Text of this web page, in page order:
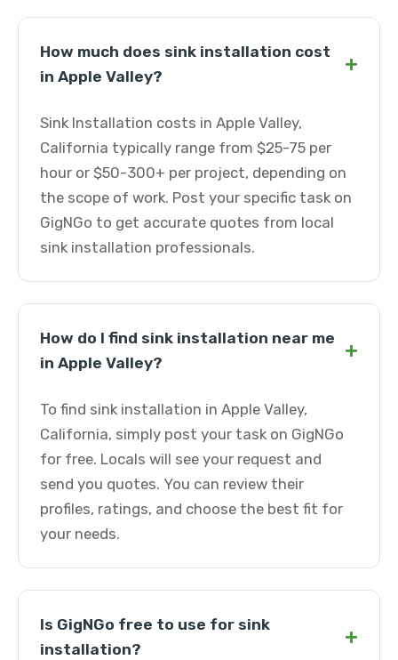
How much does sink installation cost
in Apple Valley?
+
Sink Installation costs in Apple Valley,
California typically range from $25-75 per
hour or $50-300+ per project, depending on
the scope of work. Post your specific task on
GigNGo to get accurate quotes from local
sink installation professionals.
How do I find sink installation near me
in Apple Valley?
+
To find sink installation in Apple Valley,
California, simply post your task on GigNGo
for free. Locals will see your request and
send you quotes. You can review their
profiles, ratings, and choose the best fit for
your needs.
Is GigNGo free to use for sink
installation?
+